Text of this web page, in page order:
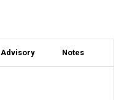
Advisory Notes